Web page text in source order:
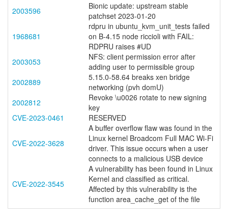
2003596
Bionic update: upstream stable
patchset 2023-01-20
1968681
rdpru in ubuntu_kvm_unit_tests failed
on B-4.15 node riccioli with FAIL:
RDPRU raises #UD
2003053
NFS: client permission error after
adding user to permissible group
2002889
5.15.0-58.64 breaks xen bridge
networking (pvh domU)
2002812
Revoke \u0026 rotate to new signing
key
CVE-2023-0461
RESERVED
CVE-2022-3628
A buffer overflow flaw was found in the
Linux kernel Broadcom Full MAC Wi-Fi
driver. This issue occurs when a user
connects to a malicious USB device
CVE-2022-3545
A vulnerability has been found in Linux
Kernel and classified as critical.
Affected by this vulnerability is the
function area_cache_get of the file